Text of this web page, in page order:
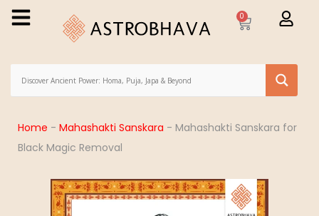
0
Home - Mahashakti Sanskara - Mahashakti Sanskara for
Black Magic Removal